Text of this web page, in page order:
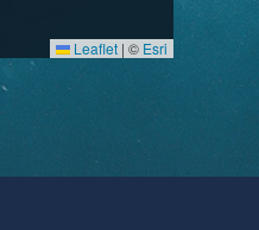
Leaflet | © Esri